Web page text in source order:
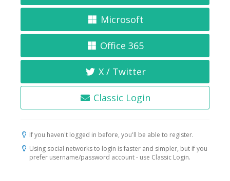
Microsoft
Office 365
X / Twitter
Classic Login
If you haven't logged in before, you'll be able to register.
Using social networks to login is faster and simpler, but if you
prefer username/password account - use Classic Login.